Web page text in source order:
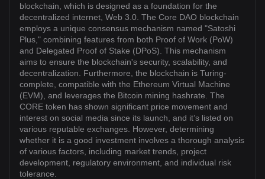
blockchain, which is designed as a foundation for the
decentralized internet, Web 3.0. The Core DAO blockchain
employs a unique consensus mechanism named "Satoshi
Plus," combining features from both Proof of Work (PoW)
and Delegated Proof of Stake (DPoS). This mechanism
aims to ensure the blockchain's security, scalability, and
decentralization. Furthermore, the blockchain is Turing-
complete, compatible with the Ethereum Virtual Machine
(EVM), and leverages the Bitcoin mining hashrate. The
CORE token has shown significant price movement and
interest on social media since its launch, and it’s listed on
various reputable exchanges. However, determining
whether it is a good investment involves a thorough analysis
of various factors, including market trends, project
development, regulatory environment, and individual risk
tolerance.